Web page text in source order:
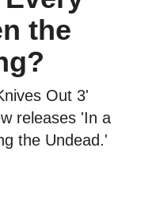
the
Out 3'
releases 'In a
the Undead.'